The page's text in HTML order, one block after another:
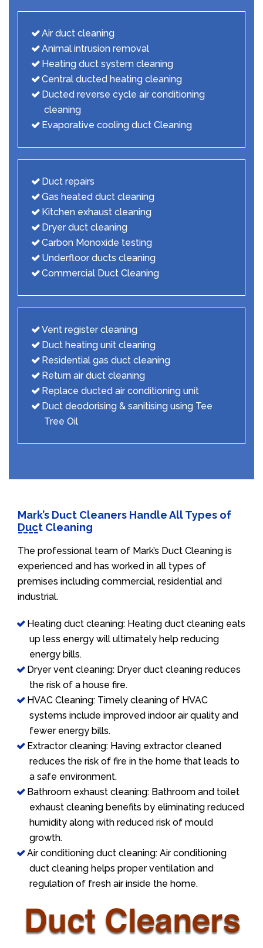
Air duct cleaning
Animal intrusion removal
Heating duct system cleaning
Central ducted heating cleaning
Ducted reverse cycle air conditioning
cleaning
Evaporative cooling duct Cleaning
Duct repairs
Gas heated duct cleaning
Kitchen exhaust cleaning
Dryer duct cleaning
Carbon Monoxide testing
Underfloor ducts cleaning
Commercial Duct Cleaning
Vent register cleaning
Duct heating unit cleaning
Residential gas duct cleaning
Return air duct cleaning
Replace ducted air conditioning unit
Duct deodorising & sanitising using Tee
Tree Oil
Mark’s Duct Cleaners Handle All Types of
Duct Cleaning
The professional team of Mark’s Duct Cleaning is
experienced and has worked in all types of
premises including commercial, residential and
industrial.
Heating duct cleaning: Heating duct cleaning eats
up less energy will ultimately help reducing
energy bills.
Dryer vent cleaning: Dryer duct cleaning reduces
the risk of a house fire.
HVAC Cleaning: Timely cleaning of HVAC
systems include improved indoor air quality and
fewer energy bills.
Extractor cleaning: Having extractor cleaned
reduces the risk of fire in the home that leads to
a safe environment.
Bathroom exhaust cleaning: Bathroom and toilet
exhaust cleaning benefits by eliminating reduced
humidity along with reduced risk of mould
growth.
Air conditioning duct cleaning: Air conditioning
duct cleaning helps proper ventilation and
regulation of fresh air inside the home.